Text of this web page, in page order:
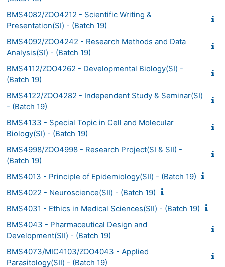
BMS4082/ZOO4212 - Scientific Writing &
Presentation(SI) - (Batch 19)
BMS4092/ZOO4242 - Research Methods and Data
Analysis(SI) - (Batch 19)
BMS4112/ZOO4262 - Developmental Biology(SI) -
(Batch 19)
BMS4122/ZOO4282 - Independent Study & Seminar(SI)
- (Batch 19)
BMS4133 - Special Topic in Cell and Molecular
Biology(SI) - (Batch 19)
BMS4998/ZOO4998 - Research Project(SI & SII) -
(Batch 19)
BMS4013 - Principle of Epidemiology(SII) - (Batch 19)
BMS4022 - Neuroscience(SII) - (Batch 19)
BMS4031 - Ethics in Medical Sciences(SII) - (Batch 19)
BMS4043 - Pharmaceutical Design and
Development(SII) - (Batch 19)
BMS4073/MIC4103/ZOO4043 - Applied
Parasitology(SII) - (Batch 19)